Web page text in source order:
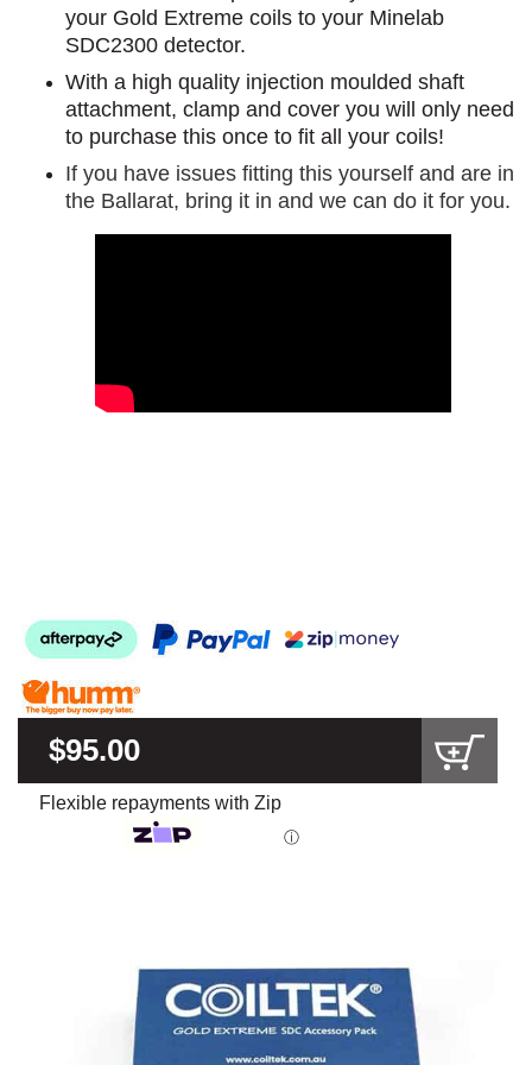
your Gold Extreme coils to your Minelab
SDC2300 detector.
With a high quality injection moulded shaft
attachment, clamp and cover you will only need
to purchase this once to fit all your coils!
If you have issues fitting this yourself and are in
the Ballarat, bring it in and we can do it for you.
$95.00
Flexible repayments with Zip
ⓘ